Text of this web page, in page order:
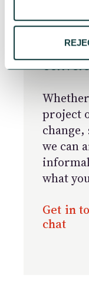
project
we can
what
Get in
chat